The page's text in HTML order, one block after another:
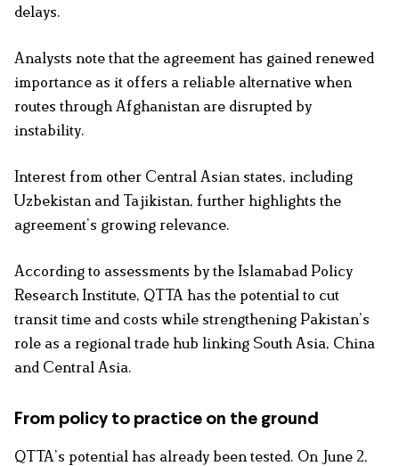
delays.
Analysts note that the agreement has gained renewed
importance as it offers a reliable alternative when
routes through Afghanistan are disrupted by
instability.
Interest from other Central Asian states, including
Uzbekistan and Tajikistan, further highlights the
agreement’s growing relevance.
According to assessments by the Islamabad Policy
Research Institute, QTTA has the potential to cut
transit time and costs while strengthening Pakistan’s
role as a regional trade hub linking South Asia, China
and Central Asia.
From policy to practice on the ground
QTTA’s potential has already been tested. On June 2,